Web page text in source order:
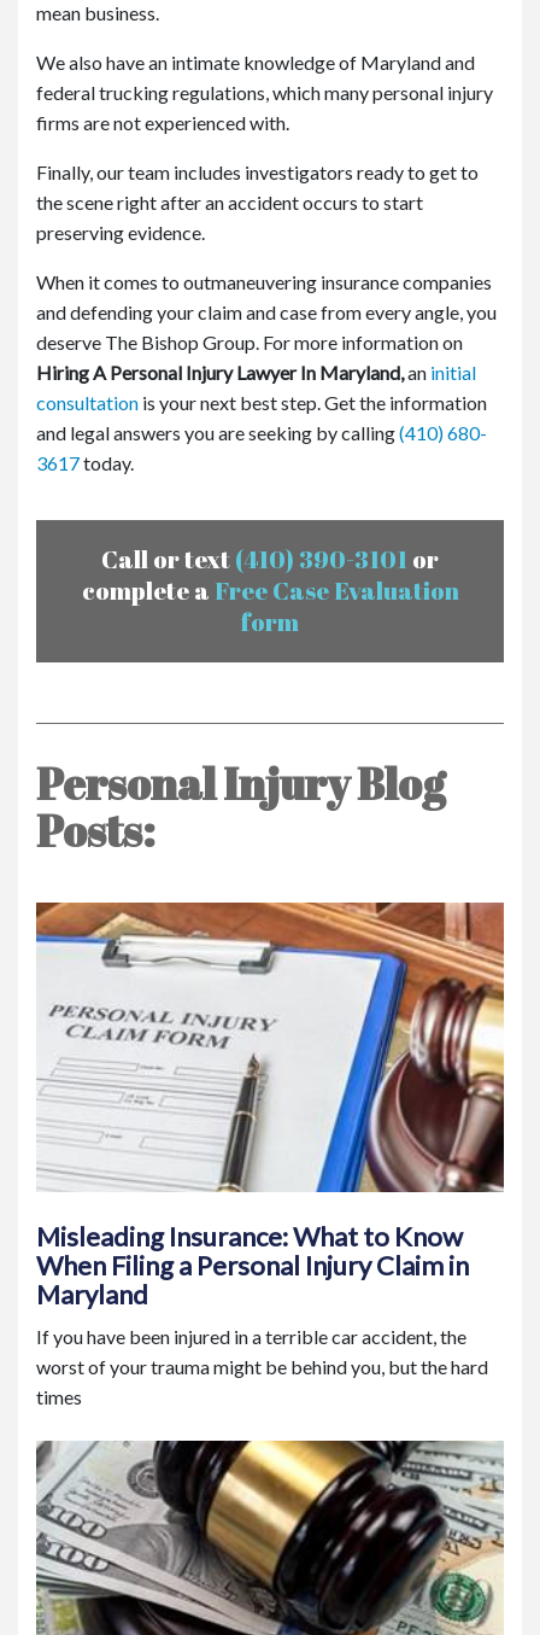
mean business.
We also have an intimate knowledge of Maryland and
federal trucking regulations, which many personal injury
firms are not experienced with.
Finally, our team includes investigators ready to get to
the scene right after an accident occurs to start
preserving evidence.
When it comes to outmaneuvering insurance companies
and defending your claim and case from every angle, you
deserve The Bishop Group. For more information on
Hiring A Personal Injury Lawyer In Maryland,an initial
consultation is your next best step. Get the information
and legal answers you are seeking by calling(410) 680-
3617today.
Call or text(410) 390-3101 or
complete a Free Case Evaluation
form
Personal Injury Blog
Posts:
Misleading Insurance: What to Know
When Filing a Personal Injury Claim in
Maryland
If you have been injured in a terrible car accident, the
worst of your trauma might be behind you, but the hard
times